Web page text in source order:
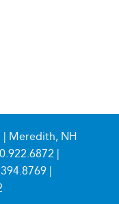
| Meredith, NH
|
|